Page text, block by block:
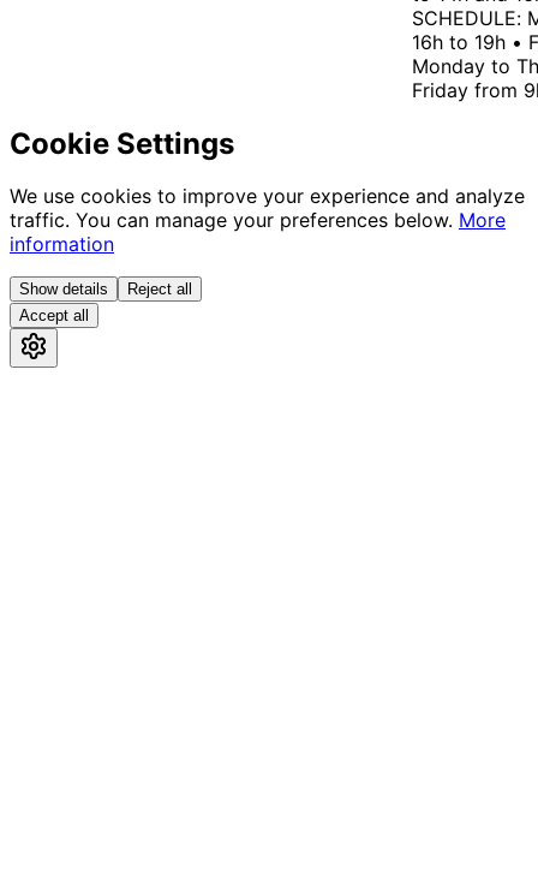
SCHEDULE:
16h to 19h •
Monday to
Friday from
Cookie Settings
We use cookies to improve your experience and analyze
traffic. You can manage your preferences below. More
information
Show details
Reject all
Accept all